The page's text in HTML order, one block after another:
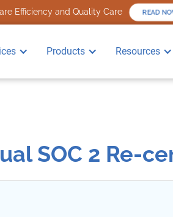
Efficiency and Quality Care READ
Products Resources
SOC 2 Re-